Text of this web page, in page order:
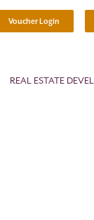
Voucher Login
REAL ESTATE